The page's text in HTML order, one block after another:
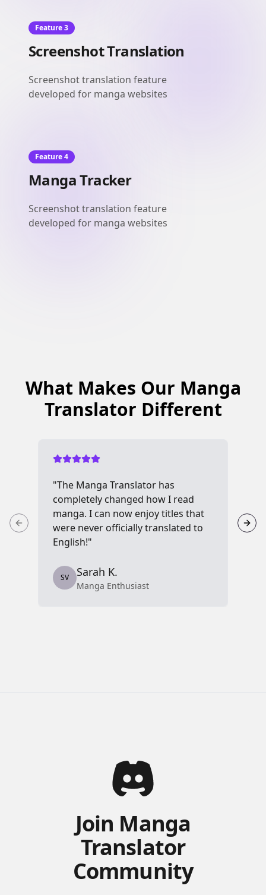
Feature 3
Screenshot Translation
Screenshot translation feature
developed for manga websites
Feature 4
Manga Tracker
Screenshot translation feature
developed for manga websites
What Makes Our Manga
Translator Different
"The Manga Translator has
completely changed how I read
manga. I can now enjoy titles that
were never officially translated to
English!"
SV Sarah K.
Manga Enthusiast
Join Manga
Translator
Community